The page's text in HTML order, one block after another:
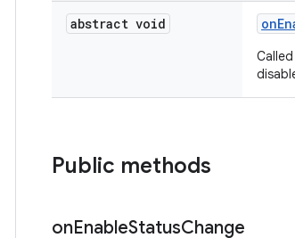
abstract void on
Public methods
onEnableStatusChange